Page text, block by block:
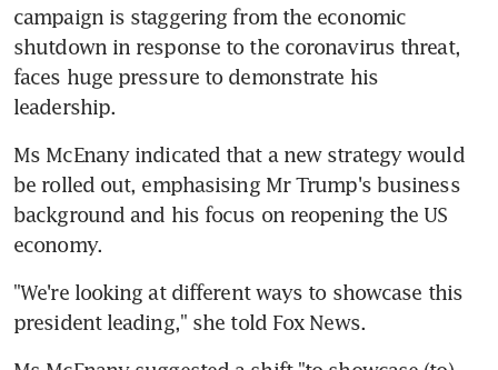
campaign is staggering from the economic
shutdown in response to the coronavirus threat,
faces huge pressure to demonstrate his
leadership.
Ms McEnany indicated that a new strategy would
be rolled out, emphasising Mr Trump's business
background and his focus on reopening the US
economy.
"We're looking at different ways to showcase this
president leading," she told Fox News.